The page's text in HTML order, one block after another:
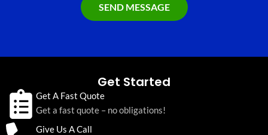
SEND MESSAGE
Get Started
Get A Fast Quote
Get a fast quote – no obligations!
Give Us A Call